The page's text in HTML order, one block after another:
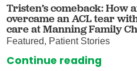
Tristen’s comeback: How
overcame an ACL tear
care at Manning Family
Featured, Patient Stories
Continue reading